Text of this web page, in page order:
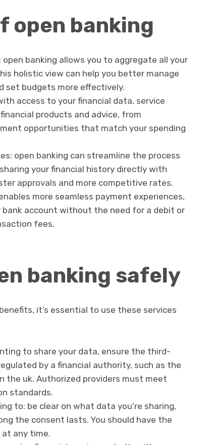
open banking
banking allows you to aggregate all your
holistic view can help you better manage
set budgets more effectively.
access to your financial data, service
products and advice, from
opportunities that match your spending
open banking can streamline the process
your financial history directly with
approvals and more competitive rates.
more seamless payment experiences,
bank account without the need for a debit or
fees.
banking safely
it’s essential to use these services
to share your data, ensure the third-
by a financial authority, such as the
the uk. Authorized providers must meet
standards.
to: be clear on what data you’re sharing,
the consent lasts. You should have the
any time.